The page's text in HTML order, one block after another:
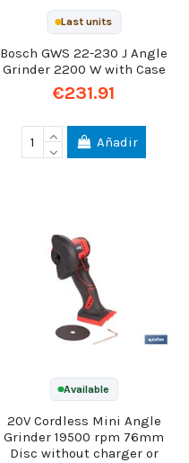
Last units
Bosch GWS 22-230 J Angle
Grinder 2200 W with Case
€231.91
Añadir
Available
20V Cordless Mini Angle
Grinder 19500 rpm 76mm
Disc without charger or